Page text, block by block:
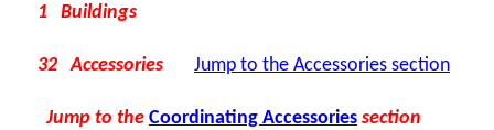
1 Buildings
32 Accessories Jump to the Accessories section
Jump to the Coordinating Accessories section